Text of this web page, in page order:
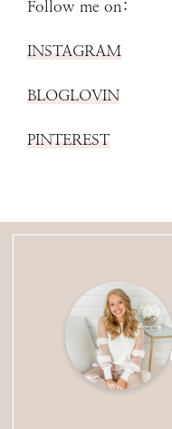
Follow me on:
INSTAGRAM
BLOGLOVIN
PINTEREST